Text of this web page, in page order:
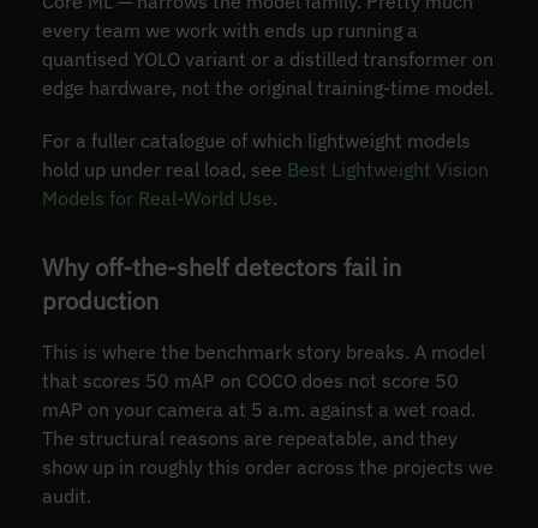
every team we work with ends up running a
quantised YOLO variant or a distilled transformer on
edge hardware, not the original training-time model.
For a fuller catalogue of which lightweight models
hold up under real load, see Best Lightweight Vision
Models for Real-World Use.
Why off-the-shelf detectors fail in
production
This is where the benchmark story breaks. A model
that scores 50 mAP on COCO does not score 50
mAP on your camera at 5 a.m. against a wet road.
The structural reasons are repeatable, and they
show up in roughly this order across the projects we
audit.